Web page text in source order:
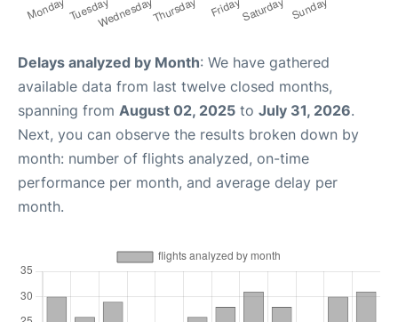
Delays analyzed by Month: We have gathered
available data from last twelve closed months,
spanning from August 02, 2025 to July 31, 2026.
Next, you can observe the results broken down by
month: number of flights analyzed, on-time
performance per month, and average delay per
month.